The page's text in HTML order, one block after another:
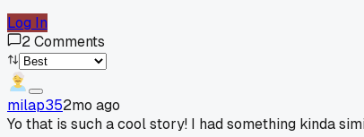
Log In
2Comments
milap352mo ago
Yo that is such a cool story! I had something kinda